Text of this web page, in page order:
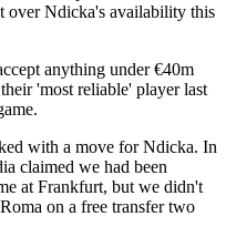
over Ndicka's availability this
anything under €40m
'most reliable' player last
with a move for Ndicka. In
claimed we had been
at Frankfurt, but we didn't
on a free transfer two